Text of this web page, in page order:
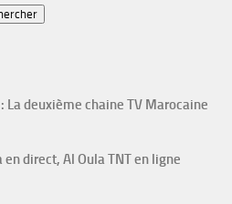
La deuxième chaine TV Marocaine
direct, Al Oula TNT en ligne